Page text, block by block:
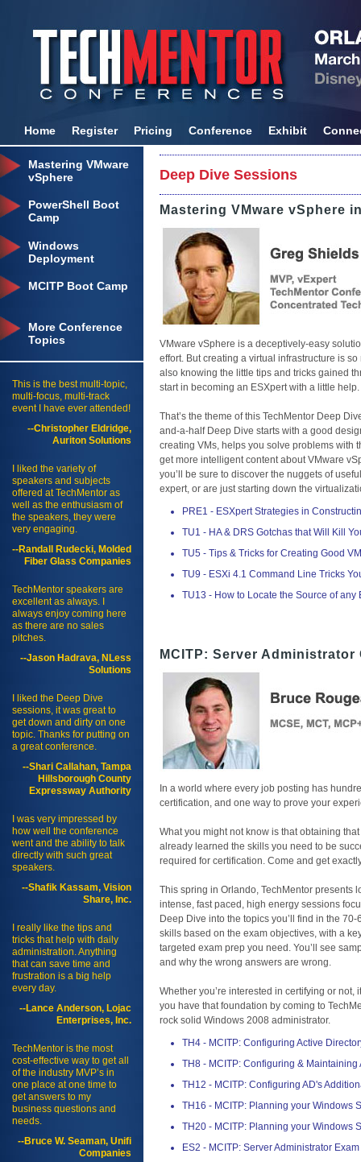
Home Register Pricing Conference Exhibit
Mastering VMware
vSphere
PowerShell Boot
Camp
Windows
Deployment
MCITP Boot Camp
More Conference
Topics
This is the best multi-topic,
multi-focus, multi-track
event I have ever attended!
--Christopher Eldridge,
Auriton Solutions
I liked the variety of
speakers and subjects
offered at TechMentor as
well as the enthusiasm of
the speakers, they were
very engaging.
--Randall Rudecki, Molded
Fiber Glass Companies
TechMentor speakers are
excellent as always. I
always enjoy coming here
as there are no sales
pitches.
--Jason Hadrava, NLess
Solutions
I liked the Deep Dive
sessions, it was great to
get down and dirty on one
topic. Thanks for putting on
a great conference.
--Shari Callahan, Tampa
Hillsborough County
Expressway Authority
I was very impressed by
how well the conference
went and the ability to talk
directly with such great
speakers.
--Shafik Kassam, Vision
Share, Inc.
I really like the tips and
tricks that help with daily
administration. Anything
that can save time and
frustration is a big help
every day.
--Lance Anderson, Lojac
Enterprises, Inc.
TechMentor is the most
cost-effective way to get all
of the industry MVP’s in
one place at one time to
get answers to my
business questions and
needs.
--Bruce W. Seaman, Unifi
Companies
Deep Dive Sessions
Mastering VMware vSphere
VMware vSphere is a deceptively-easy
effort. But creating a virtual infrastructure is
also knowing the little tips and tricks gained
start in becoming an ESXpert with a little help.
That’s the theme of this TechMentor Deep
and-a-half Deep Dive starts with a good
creating VMs, helps you solve problems with
get more intelligent content about VMware
you’ll be sure to discover the nuggets of
expert, or are just starting down the
PRE1 - ESXpert Strategies in
TU1 - HA & DRS Gotchas that Will Kill
TU5 - Tips & Tricks for Creating Good
TU9 - ESXi 4.1 Command Line Tricks
TU13 - How to Locate the Source of
MCITP: Server
In a world where every job posting has
certification, and one way to prove your
What you might not know is that obtaining
already learned the skills you need to be
required for certification. Come and get
This spring in Orlando, TechMentor presents
intense, fast paced, high energy sessions
Deep Dive into the topics you’ll find in the
skills based on the exam objectives, with a
targeted exam prep you need. You’ll see
and why the wrong answers are wrong.
Whether you’re interested in certifying or
you have that foundation by coming to
rock solid Windows 2008 administrator.
TH4 - MCITP: Configuring Active
TH8 - MCITP: Configuring & Maintaining
TH12 - MCITP: Configuring AD's
TH16 - MCITP: Planning your Windows
TH20 - MCITP: Planning your Windows
ES2 - MCITP: Server Administrator